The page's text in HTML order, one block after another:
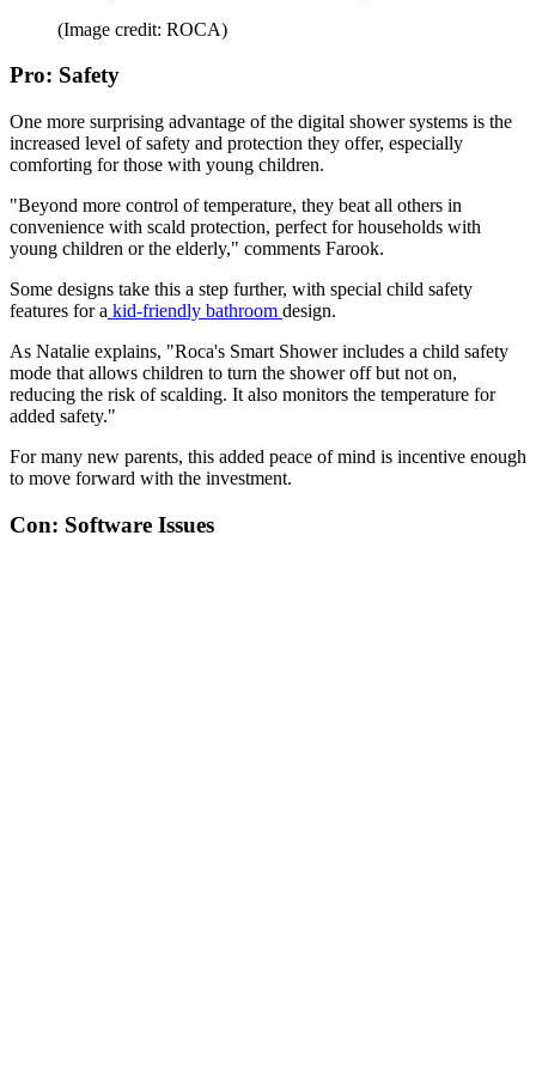
(Image credit: ROCA)
Pro: Safety
One more surprising advantage of the digital shower systems is the
increased level of safety and protection they offer, especially
comforting for those with young children.
"Beyond more control of temperature, they beat all others in
convenience with scald protection, perfect for households with
young children or the elderly," comments Farook.
Some designs take this a step further, with special child safety
features for a kid-friendly bathroom design.
As Natalie explains, "Roca's Smart Shower includes a child safety
mode that allows children to turn the shower off but not on,
reducing the risk of scalding. It also monitors the temperature for
added safety."
For many new parents, this added peace of mind is incentive enough
to move forward with the investment.
Con: Software Issues